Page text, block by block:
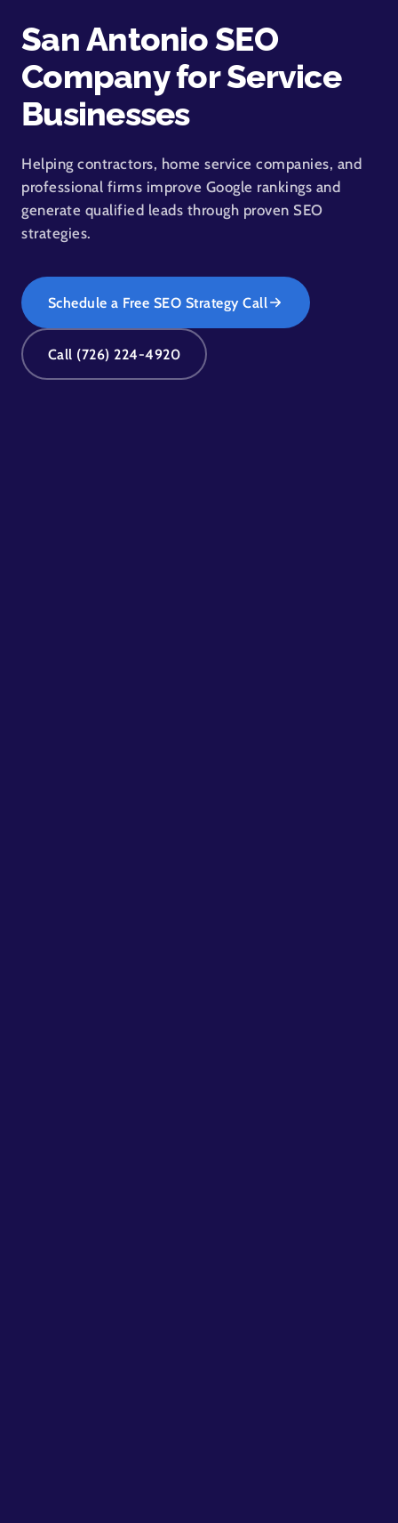
San Antonio SEO
Company for Service
Businesses
Helping contractors, home service companies, and
professional firms improve Google rankings and
generate qualified leads through proven SEO
strategies.
Schedule a Free SEO Strategy Call
Call (726) 224-4920